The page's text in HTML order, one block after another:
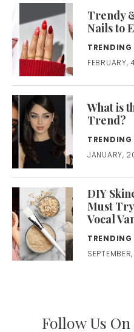
Trendy
Nails to
What is
Trend?
JANUARY,
DIY
Must
Vocal
Follow Us On